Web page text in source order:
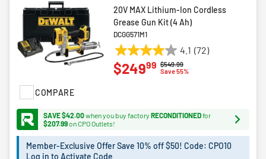
COMPARE
20V MAX Lithium-Ion Cordless
Grease Gun Kit (4 Ah)
DCGG571M1
4.1 (72)
4.1
out
72
Price reduced from
$549.99to
Save 55%
$24999
SAVE $42.00when you buy factory RECONDITIONEDfor
$207.99on CPO Outlets!
Member-Exclusive Offer Save 10% off $50! Code: CPO10
Log in to Activate Code